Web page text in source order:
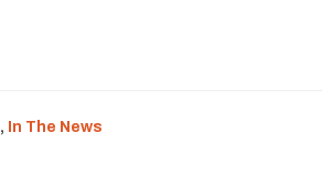
, In The News